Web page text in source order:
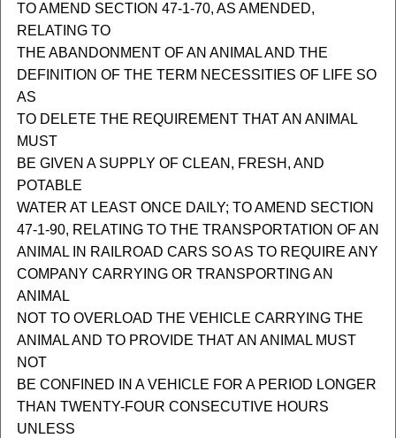
TO AMEND SECTION 47-1-70, AS AMENDED,
RELATING TO
THE ABANDONMENT OF AN ANIMAL AND THE
DEFINITION OF THE TERM NECESSITIES OF LIFE SO
AS
TO DELETE THE REQUIREMENT THAT AN ANIMAL
MUST
BE GIVEN A SUPPLY OF CLEAN, FRESH, AND
POTABLE
WATER AT LEAST ONCE DAILY; TO AMEND SECTION
47-1-90, RELATING TO THE TRANSPORTATION OF AN
ANIMAL IN RAILROAD CARS SO AS TO REQUIRE ANY
COMPANY CARRYING OR TRANSPORTING AN
ANIMAL
NOT TO OVERLOAD THE VEHICLE CARRYING THE
ANIMAL AND TO PROVIDE THAT AN ANIMAL MUST
NOT
BE CONFINED IN A VEHICLE FOR A PERIOD LONGER
THAN TWENTY-FOUR CONSECUTIVE HOURS
UNLESS